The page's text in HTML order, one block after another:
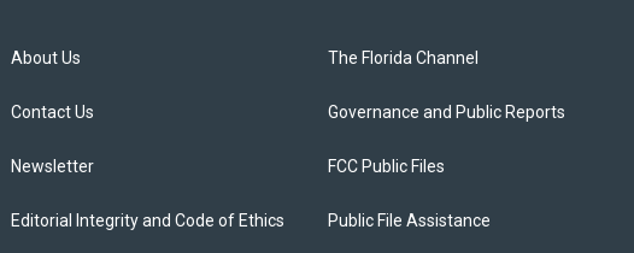
About Us
Contact Us
Newsletter
Editorial Integrity and Code of Ethics
The Florida Channel
Governance and Public Reports
FCC Public Files
Public File Assistance